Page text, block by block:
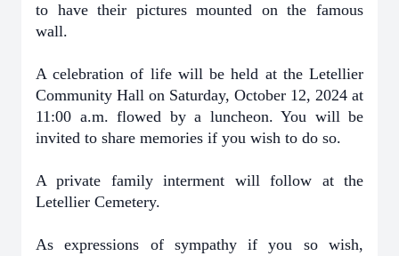
to have their pictures mounted on the famous
wall.
A celebration of life will be held at the Letellier
Community Hall on Saturday, October 12, 2024 at
11:00 a.m. flowed by a luncheon. You will be
invited to share memories if you wish to do so.
A private family interment will follow at the
Letellier Cemetery.
As expressions of sympathy if you so wish,